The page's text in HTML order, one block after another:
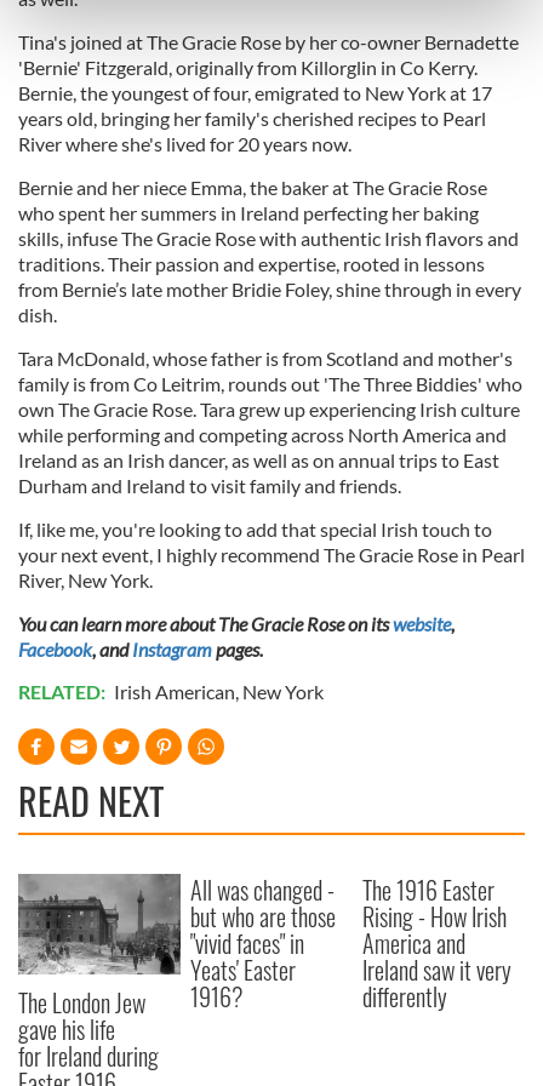
Find out more about how your personal data is processed
and set your preferences in thedetails section.
We use cookies to personalise content and ads, to
provide social media features and to analyse our traffic.
We also share information about your use of our site with
our social media, advertising and analytics partners who
may combine it with other information that you’ve
provided to them or that they’ve collected from your use
of their services.
Tina's joined at The Gracie Rose by her co-owner Bernadette
'Bernie' Fitzgerald, originally from Killorglin in Co Kerry.
Bernie, the youngest of four, emigrated to New York at 17
years old, bringing her family's cherished recipes to Pearl
River where she's lived for 20 years now.
Bernie and her niece Emma, the baker at The Gracie Rose
who spent her summers in Ireland perfecting her baking
skills, infuse The Gracie Rose with authentic Irish flavors and
traditions. Their passion and expertise, rooted in lessons
from Bernie’s late mother Bridie Foley, shine through in every
dish.
Tara McDonald, whose father is from Scotland and mother's
family is from Co Leitrim, rounds out 'The Three Biddies' who
own The Gracie Rose. Tara grew up experiencing Irish culture
while performing and competing across North America and
Ireland as an Irish dancer, as well as on annual trips to East
Durham and Ireland to visit family and friends.
If, like me, you're looking to add that special Irish touch to
your next event, I highly recommend The Gracie Rose in Pearl
River, New York.
You can learn more about The Gracie Rose on itswebsite,
Facebook, andInstagrampages.
RELATED: Irish American New York
READ NEXT
The London Jew
gave his life
for Ireland during
All was changed -
but who are those
"vivid faces" in
Yeats' Easter
1916?
The 1916 Easter
Rising - How Irish
America and
Ireland saw it very
differently